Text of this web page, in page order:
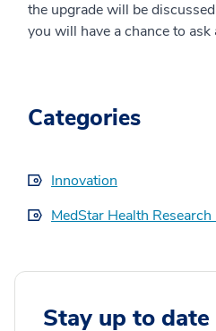
the upgrade will be
you will have a chance to ask
Categories
Innovation
MedStar Health
Stay up to date